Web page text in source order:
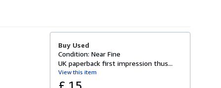
Buy Used
Condition: Near Fine
UK paperback first impression thus...
View this item